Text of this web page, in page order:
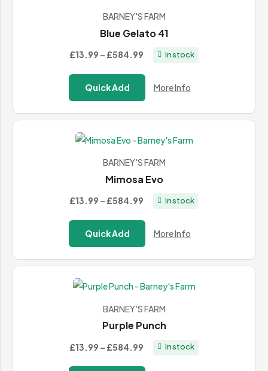
BARNEY'S FARM
Blue Gelato 41
£13.99 – £584.99 Price
£13.99
through
£584.99
In stock
Quick Add More Info
BARNEY'S FARM
Mimosa Evo
£13.99 – £584.99 Price
£13.99
through
£584.99
In stock
Quick Add More Info
BARNEY'S FARM
Purple Punch
£13.99 – £584.99 PriceIn stock